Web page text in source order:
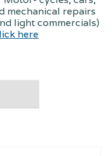
mechanical repairs
light commercials)
here